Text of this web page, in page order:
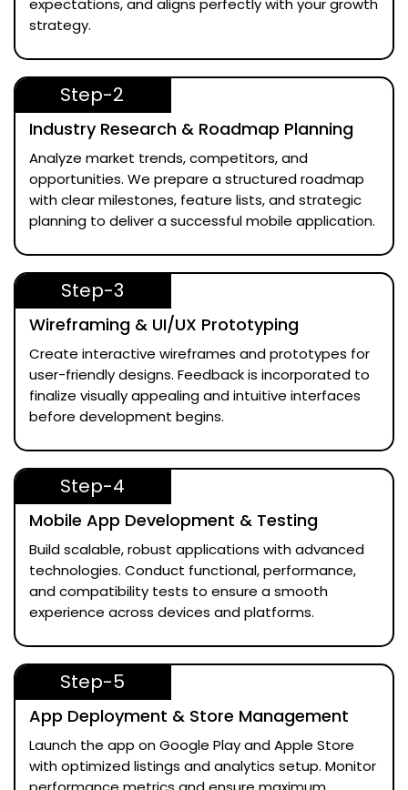
expectations, and aligns perfectly with your growth
strategy.
Step-2
Industry Research & Roadmap Planning
Analyze market trends, competitors, and
opportunities. We prepare a structured roadmap
with clear milestones, feature lists, and strategic
planning to deliver a successful mobile application.
Step-3
Wireframing & UI/UX Prototyping
Create interactive wireframes and prototypes for
user-friendly designs. Feedback is incorporated to
finalize visually appealing and intuitive interfaces
before development begins.
Step-4
Mobile App Development & Testing
Build scalable, robust applications with advanced
technologies. Conduct functional, performance,
and compatibility tests to ensure a smooth
experience across devices and platforms.
Step-5
App Deployment & Store Management
Launch the app on Google Play and Apple Store
with optimized listings and analytics setup. Monitor